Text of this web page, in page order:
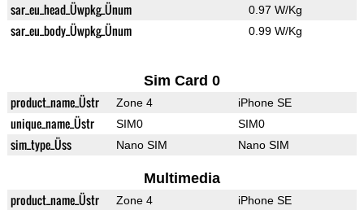
sar_eu_head_Üwpkg_Ünum 0.97 W/Kg
sar_eu_body_Üwpkg_Ünum 0.99 W/Kg
Sim Card 0
product_name_Üstr Zone 4 iPhone SE
unique_name_Üstr SIM0 SIM0
sim_type_Üss Nano SIM Nano SIM
Multimedia
product_name_Üstr Zone 4 iPhone SE